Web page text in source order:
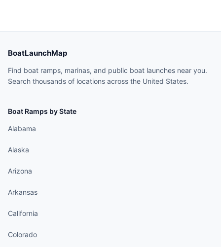
BoatLaunchMap
Find boat ramps, marinas, and public boat launches near you.
Search thousands of locations across the United States.
Boat Ramps by State
Alabama
Alaska
Arizona
Arkansas
California
Colorado